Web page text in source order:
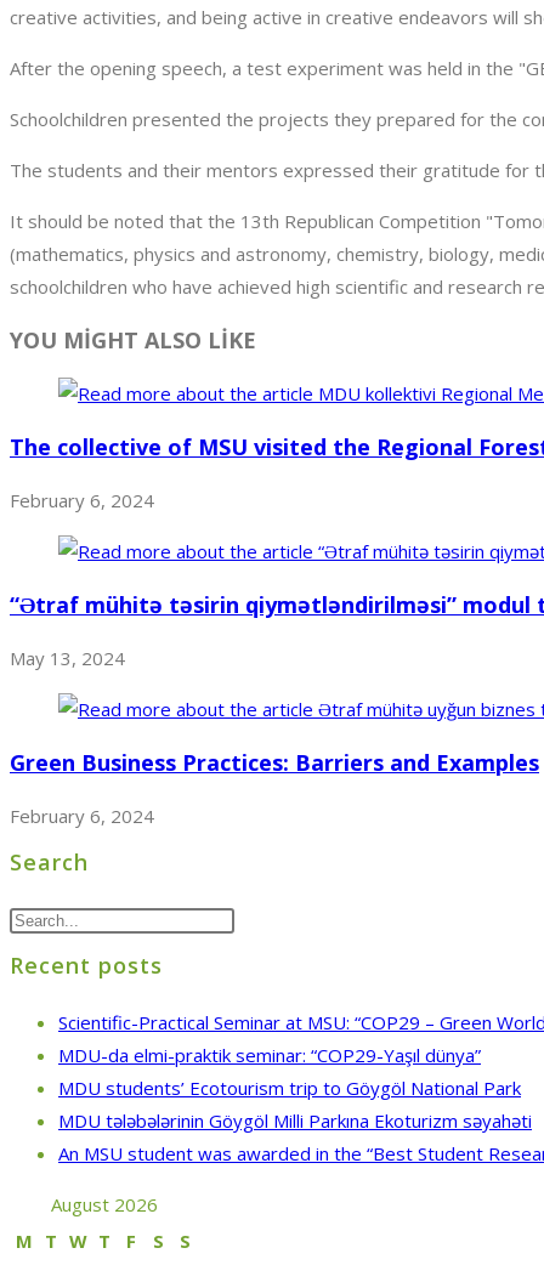
creative activities, and being active in creative endeavors will
After the opening speech, a test experiment was held in the
Schoolchildren presented the projects they prepared for the
The students and their mentors expressed their gratitude for
It should be noted that the 13th Republican Competition
(mathematics, physics and astronomy, chemistry, biology,
schoolchildren who have achieved high scientific and research
YOU MİGHT ALSO LİKE
The collective of MSU visited the Regional
February 6, 2024
“Ətraf mühitə təsirin qiymətləndirilməsi” modul
May 13, 2024
Green Business Practices: Barriers and Examples
February 6, 2024
Search
Recent posts
Scientific-Practical Seminar at MSU: “COP29 – Green
MDU-da elmi-praktik seminar: “COP29-Yaşıl dünya”
MDU students’ Ecotourism trip to Göygöl National Park
MDU tələbələrinin Göygöl Milli Parkına Ekoturizm səyahəti
An MSU student was awarded in the “Best Student
August 2026
M T W T F S
S